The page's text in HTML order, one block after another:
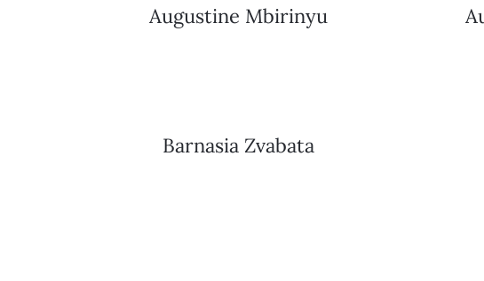
Augustine Mbirinyu
Barnasia Zvabata